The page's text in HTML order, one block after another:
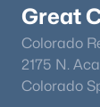
Great
Colorado
2175 N.
Colorado